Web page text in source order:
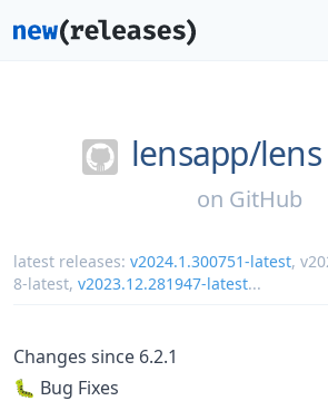
lensapp/lens
on GitHub
latest releases: v2024.1.300751-latest,
8-latest, v2023.12.281947-latest...
Changes since 6.2.1
🐛 Bug Fixes